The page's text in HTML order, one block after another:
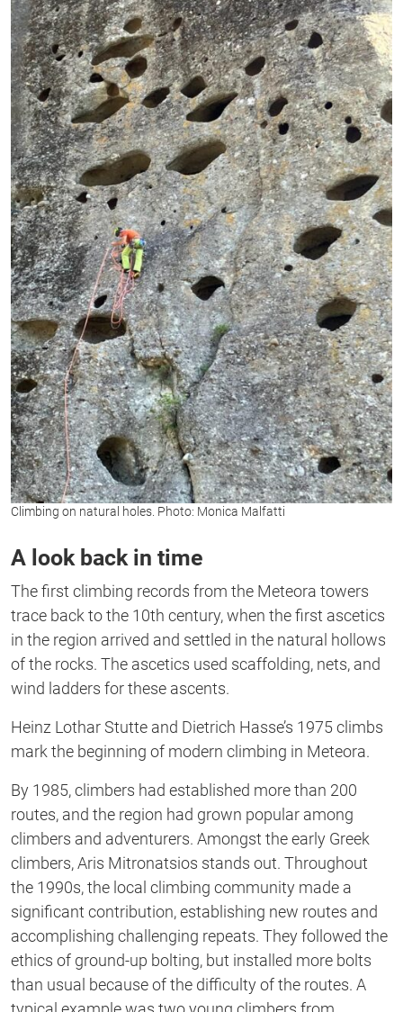
Climbing on natural holes. Photo: Monica Malfatti
A look back in time
The first climbing records from the Meteora towers
trace back to the 10th century, when the first ascetics
in the region arrived and settled in the natural hollows
of the rocks. The ascetics used scaffolding, nets, and
wind ladders for these ascents.
Heinz Lothar Stutte and Dietrich Hasse’s 1975 climbs
mark the beginning of modern climbing in Meteora.
By 1985, climbers had established more than 200
routes, and the region had grown popular among
climbers and adventurers. Amongst the early Greek
climbers, Aris Mitronatsios stands out. Throughout
the 1990s, the local climbing community made a
significant contribution, establishing new routes and
accomplishing challenging repeats. They followed the
ethics of ground-up bolting, but installed more bolts
than usual because of the difficulty of the routes. A